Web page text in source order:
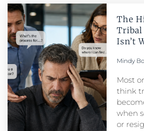
The
Tribal
Isn’t
Mindy
Most
think
when
or